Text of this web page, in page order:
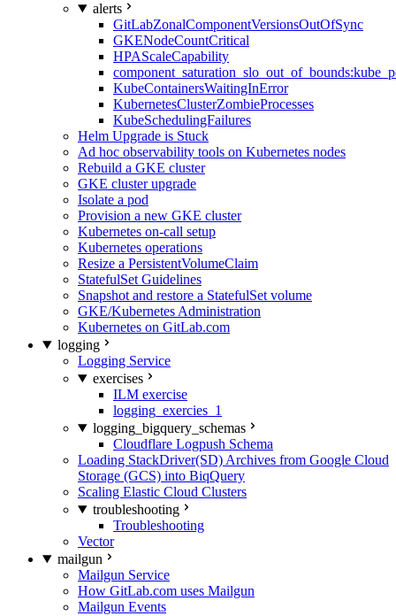
alerts
GitLabZonalComponentVersionsOutOfSync
GKENodeCountCritical
HPAScaleCapability
KubeContainersWaitingInError
KubernetesClusterZombieProcesses
KubeSchedulingFailures
Helm Upgrade is Stuck
Ad hoc observability tools on Kubernetes nodes
Rebuild a GKE cluster
GKE cluster upgrade
Isolate a pod
Provision a new GKE cluster
Kubernetes on-call setup
Kubernetes operations
Resize a PersistentVolumeClaim
StatefulSet Guidelines
Snapshot and restore a StatefulSet volume
GKE/Kubernetes Administration
Kubernetes on GitLab.com
logging
Logging Service
exercises
ILM exercise
logging_exercies_1
logging_bigquery_schemas
Cloudflare Logpush Schema
Loading StackDriver(SD) Archives from Google Cloud
Storage (GCS) into BiqQuery
Scaling Elastic Cloud Clusters
troubleshooting
Troubleshooting
Vector
mailgun
Mailgun Service
How GitLab.com uses Mailgun
Mailgun Events